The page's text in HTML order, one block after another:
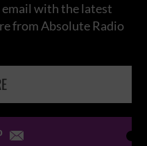
email with the latest
from Absolute Radio
